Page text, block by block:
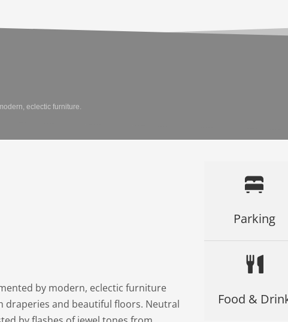
eclectic furniture.
by modern, eclectic furniture
draperies and beautiful floors. Neutral
Parking
Food &